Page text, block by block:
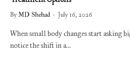
ByMD Shehad July 16, 2026
When small body changes start asking
notice the shift in a…